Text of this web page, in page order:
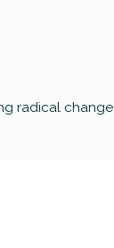
radical change